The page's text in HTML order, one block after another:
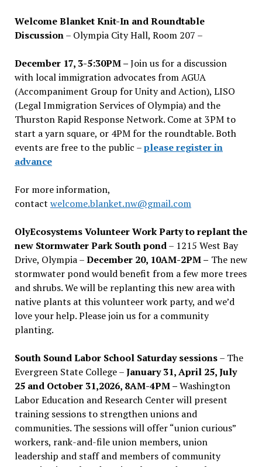
Welcome Blanket Knit-In and Roundtable
Discussion– Olympia City Hall, Room 207 –
December 17, 3-5:30PM –Join us for a discussion
with local immigration advocates from AGUA
(Accompaniment Group for Unity and Action), LISO
(Legal Immigration Services of Olympia) and the
Thurston Rapid Response Network. Come at 3PM to
start a yarn square, or 4PM for the roundtable. Both
events are free to the public –please register in
advance
For more information,
contact welcome.blanket.nw@gmail.com
OlyEcosystems Volunteer Work Party to replant the
new Stormwater Park South pond– 1215 West Bay
Drive, Olympia –December 20, 10AM-2PM – The new
stormwater pond would benefit from a few more trees
and shrubs. We will be replanting this new area with
native plants at this volunteer work party, and we’d
love your help. Please join us for a community
planting.
South Sound Labor School Saturday sessions– The
Evergreen State College –January 31, April 25, July
25 and October 31,2026, 8AM-4PM –Washington
Labor Education and Research Center will present
training sessions to strengthen unions and
communities. The sessions will offer “union curious”
workers, rank-and-file union members, union
leadership and staff and members of community